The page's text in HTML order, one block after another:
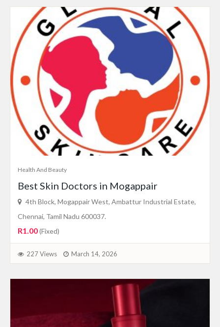
Health And Beauty
Best Skin Doctors in Mogappair
4th Block, Mogappair West, Ambattur Industrial Estate,
Chennai, Tamil Nadu 600037.
R1.00(Fixed)
227 Views March 14, 2026